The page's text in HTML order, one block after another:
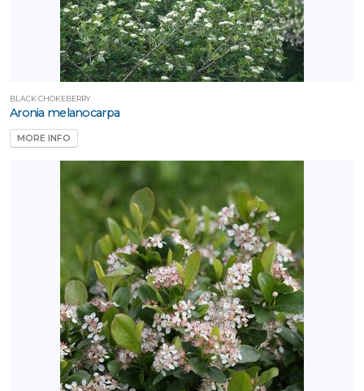
BLACK CHOKEBERRY
Aronia melanocarpa
MORE INFO